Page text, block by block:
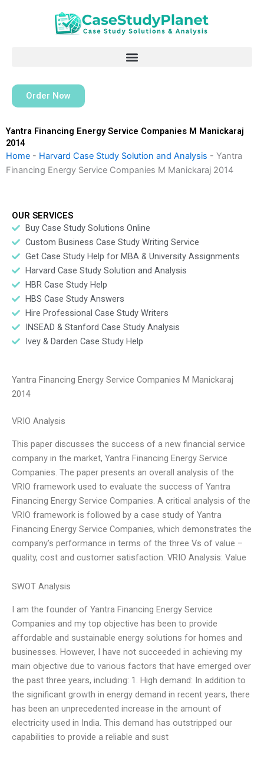
Order Now
Yantra Financing Energy Service Companies M Manickaraj
2014
Home - Harvard Case Study Solution and Analysis - Yantra
Financing Energy Service Companies M Manickaraj 2014
OUR SERVICES
Buy Case Study Solutions Online
Custom Business Case Study Writing Service
Get Case Study Help for MBA & University Assignments
Harvard Case Study Solution and Analysis
HBR Case Study Help
HBS Case Study Answers
Hire Professional Case Study Writers
INSEAD & Stanford Case Study Analysis
Ivey & Darden Case Study Help
Yantra Financing Energy Service Companies M Manickaraj
2014
VRIO Analysis
This paper discusses the success of a new financial service
company in the market, Yantra Financing Energy Service
Companies. The paper presents an overall analysis of the
VRIO framework used to evaluate the success of Yantra
Financing Energy Service Companies. A critical analysis of the
VRIO framework is followed by a case study of Yantra
Financing Energy Service Companies, which demonstrates the
company’s performance in terms of the three Vs of value –
quality, cost and customer satisfaction. VRIO Analysis: Value
SWOT Analysis
I am the founder of Yantra Financing Energy Service
Companies and my top objective has been to provide
affordable and sustainable energy solutions for homes and
businesses. However, I have not succeeded in achieving my
main objective due to various factors that have emerged over
the past three years, including: 1. High demand: In addition to
the significant growth in energy demand in recent years, there
has been an unprecedented increase in the amount of
electricity used in India. This demand has outstripped our
capabilities to provide a reliable and sust